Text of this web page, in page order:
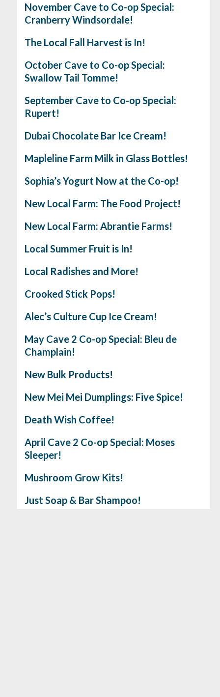
November Cave to Co-op Special:
Cranberry Windsordale!
The Local Fall Harvest is In!
October Cave to Co-op Special:
Swallow Tail Tomme!
September Cave to Co-op Special:
Rupert!
Dubai Chocolate Bar Ice Cream!
Mapleline Farm Milk in Glass Bottles!
Sophia’s Yogurt Now at the Co-op!
New Local Farm: The Food Project!
New Local Farm: Abrantie Farms!
Local Summer Fruit is In!
Local Radishes and More!
Crooked Stick Pops!
Alec’s Culture Cup Ice Cream!
May Cave 2 Co-op Special: Bleu de
Champlain!
New Bulk Products!
New Mei Mei Dumplings: Five Spice!
Death Wish Coffee!
April Cave 2 Co-op Special: Moses
Sleeper!
Mushroom Grow Kits!
Just Soap & Bar Shampoo!